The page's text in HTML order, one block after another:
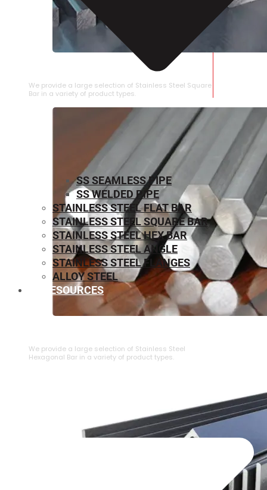
STAINLESS STEEL SQUARE BAR
We provide a large selection of Stainless Steel Square
Bar in a variety of product types.
We provide a large selection of ⁠Stainless Steel
Hexagonal Bar in a variety of product types.
SS SEAMLESS PIPE
SS WELDED PIPE
STAINLESS STEEL FLAT BAR
STAINLESS STEEL SQUARE BAR
⁠STAINLESS STEEL HEX BAR
STAINLESS STEEL ANGLE
STAINLESS STEEL FLANGES
ALLOY STEEL
RESOURCES